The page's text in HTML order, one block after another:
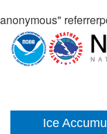
anonymous"
Ice